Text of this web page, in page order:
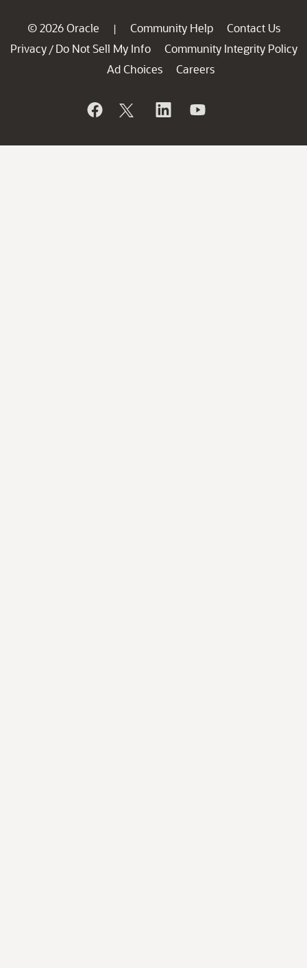
© 2026 Oracle | Community Help
Contact Us
Privacy / Do Not Sell My Info
Community Integrity Policy
Ad Choices
Careers